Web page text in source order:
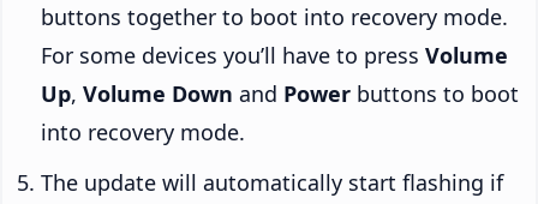
buttons together to boot into recovery mode.
For some devices you’ll have to press Volume
Up, Volume Down and Power buttons to boot
into recovery mode.
The update will automatically start flashing if